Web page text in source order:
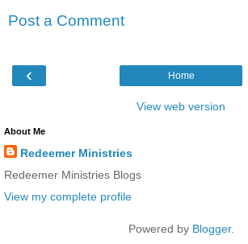
Post a Comment
‹ Home
View web version
About Me
Redeemer Ministries
Redeemer Ministries Blogs
View my complete profile
Powered by Blogger.